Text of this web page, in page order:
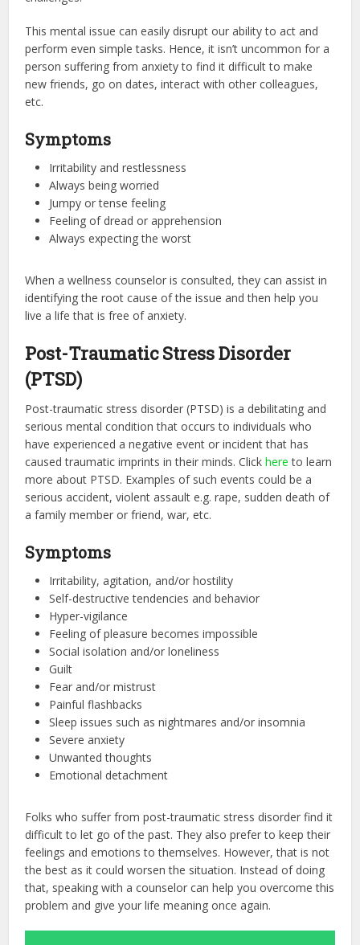
This mental issue can easily disrupt our ability to act and
perform even simple tasks. Hence, it isn’t uncommon for a
person suffering from anxiety to find it difficult to make
new friends, go on dates, interact with other colleagues,
etc.
Symptoms
Irritability and restlessness
Always being worried
Jumpy or tense feeling
Feeling of dread or apprehension
Always expecting the worst
When a wellness counselor is consulted, they can assist in
identifying the root cause of the issue and then help you
live a life that is free of anxiety.
Post-Traumatic Stress Disorder
(PTSD)
Post-traumatic stress disorder (PTSD) is a debilitating and
serious mental condition that occurs to individuals who
have experienced a negative event or incident that has
caused traumatic imprints in their minds. Clickhere to learn
more about PTSD. Examples of such events could be a
serious accident, violent assault e.g. rape, sudden death of
a family member or friend, war, etc.
Symptoms
Irritability, agitation, and/or hostility
Self-destructive tendencies and behavior
Hyper-vigilance
Feeling of pleasure becomes impossible
Social isolation and/or loneliness
Guilt
Fear and/or mistrust
Painful flashbacks
Sleep issues such as nightmares and/or insomnia
Severe anxiety
Unwanted thoughts
Emotional detachment
Folks who suffer from post-traumatic stress disorder find it
difficult to let go of the past. They also prefer to keep their
feelings and emotions to themselves. However, that is not
the best as it could worsen the situation. Instead of doing
that, speaking with a counselor can help you overcome this
problem and give your life meaning once again.